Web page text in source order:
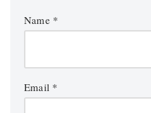
Name *
Email *